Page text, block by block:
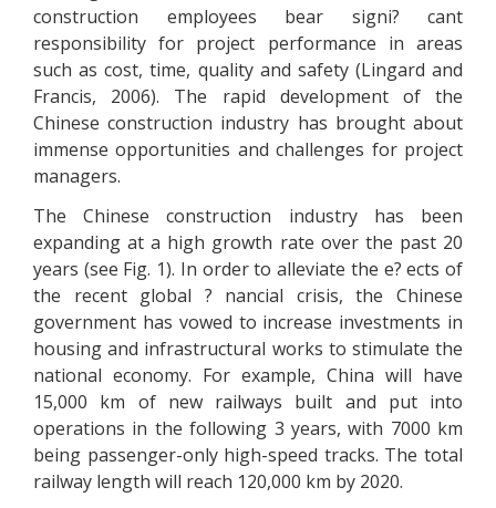
construction employees bear signi? cant
responsibility for project performance in areas
such as cost, time, quality and safety (Lingard and
Francis, 2006). The rapid development of the
Chinese construction industry has brought about
immense opportunities and challenges for project
managers.
The Chinese construction industry has been
expanding at a high growth rate over the past 20
years (see Fig. 1). In order to alleviate the e? ects of
the recent global ? nancial crisis, the Chinese
government has vowed to increase investments in
housing and infrastructural works to stimulate the
national economy. For example, China will have
15,000 km of new railways built and put into
operations in the following 3 years, with 7000 km
being passenger-only high-speed tracks. The total
railway length will reach 120,000 km by 2020.